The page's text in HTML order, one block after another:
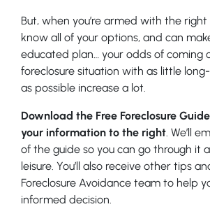
But, when you’re armed with the
know all of your options, and can
educated plan… your odds of coming
foreclosure situation with as little
as possible increase a lot.
Download the Free Foreclosure
your information to the right. We’ll
of the guide so you can go through it
leisure. You’ll also receive other tips
Foreclosure Avoidance team to help
informed decision.